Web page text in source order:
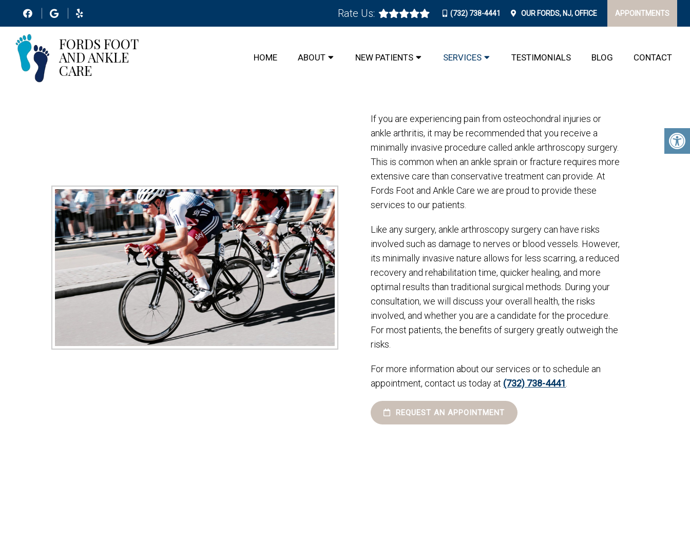
Rate Us: (732) 738-4441 OUR FORDS, NJ,OFFICE APPOINTMENTS
HOME ABOUT NEW PATIENTS SERVICES TESTIMONIALS BLOG CONTACT
MINIMALLY INVASIVE SURGERY IN FORDS
If you are experiencing pain from osteochondral injuries or
ankle arthritis, it may be recommended that you receive a
minimally invasive procedure called ankle arthroscopy surgery.
This is common when an ankle sprain or fracture requires more
extensive care than conservative treatment can provide. At
Fords Foot and Ankle Care we are proud to provide these
services to our patients.
Like any surgery, ankle arthroscopy surgery can have risks
involved such as damage to nerves or blood vessels. However,
its minimally invasive nature allows for less scarring, a reduced
recovery and rehabilitation time, quicker healing, and more
optimal results than traditional surgical methods. During your
consultation, we will discuss your overall health, the risks
involved, and whether you are a candidate for the procedure.
For most patients, the benefits of surgery greatly outweigh the
risks.
For more information about our services or to schedule an
appointment, contact us today at (732) 738-4441
REQUEST AN APPOINTMENT